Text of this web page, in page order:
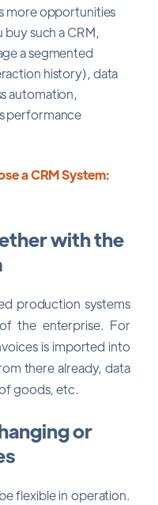
more opportunities
such a CRM,
a segmented
history), data
automation,
performance
a CRM System:
with the
production systems
the enterprise. For
is imported into
there already, data
goods, etc.
or
flexible in operation.